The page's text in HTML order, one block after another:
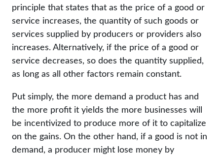
principle that states that as the price of a good or
service increases, the quantity of such goods or
services supplied by producers or providers also
increases. Alternatively, if the price of a good or
service decreases, so does the quantity supplied,
as long as all other factors remain constant.
Put simply, the more demand a product has and
the more profit it yields the more businesses will
be incentivized to produce more of it to capitalize
on the gains. On the other hand, if a good is not in
demand, a producer might lose money by